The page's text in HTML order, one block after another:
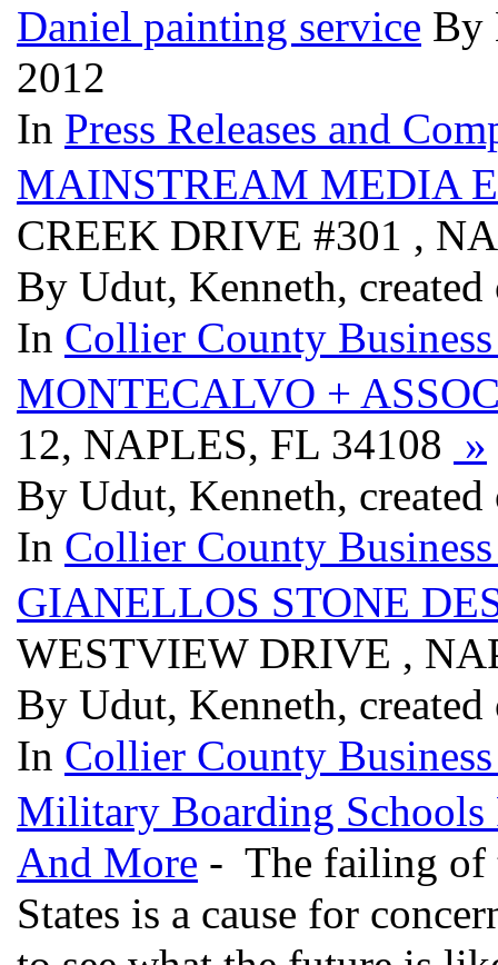
Daniel painting service By
2012
In Press Releases and
MAINSTREAM MEDIA
CREEK DRIVE #301 ,
By Udut, Kenneth,
In Collier County
MONTECALVO +
12, NAPLES, FL 34108 »
By Udut, Kenneth,
In Collier County
GIANELLOS STONE
WESTVIEW DRIVE ,
By Udut, Kenneth,
In Collier County
Military Boarding
And More - The failing of
States is a cause for